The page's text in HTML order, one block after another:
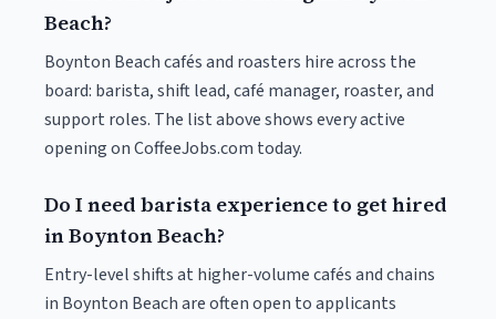
Beach?
Boynton Beach cafés and roasters hire across the
board: barista, shift lead, café manager, roaster, and
support roles. The list above shows every active
opening on CoffeeJobs.com today.
Do I need barista experience to get hired
in Boynton Beach?
Entry-level shifts at higher-volume cafés and chains
in Boynton Beach are often open to applicants